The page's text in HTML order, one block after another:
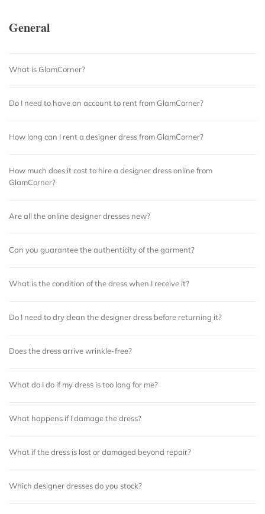
General
What is GlamCorner?
Do I need to have an account to rent from GlamCorner?
How long can I rent a designer dress from GlamCorner?
How much does it cost to hire a designer dress online from
GlamCorner?
Are all the online designer dresses new?
Can you guarantee the authenticity of the garment?
What is the condition of the dress when I receive it?
Do I need to dry clean the designer dress before returning it?
Does the dress arrive wrinkle-free?
What do I do if my dress is too long for me?
What happens if I damage the dress?
What if the dress is lost or damaged beyond repair?
Which designer dresses do you stock?